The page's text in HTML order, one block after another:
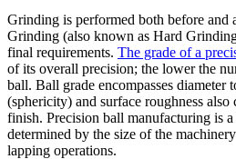
Grinding is performed both before and
Grinding (also known as Hard
final requirements. The grade of a
of its overall precision; the lower the
ball. Ball grade encompasses diameter
(sphericity) and surface roughness also
finish. Precision ball manufacturing is
determined by the size of the
lapping operations.